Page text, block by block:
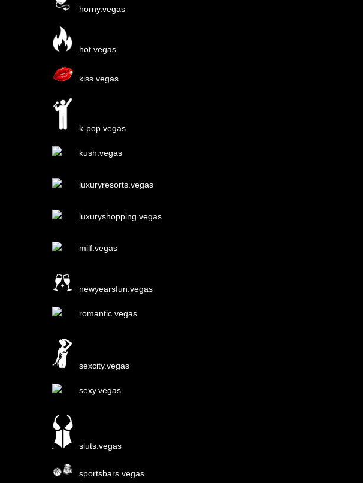
horny.vegas
hot.vegas
kiss.vegas
k-pop.vegas
kush.vegas
luxuryresorts.vegas
luxuryshopping.vegas
milf.vegas
newyearsfun.vegas
romantic.vegas
sexcity.vegas
sexy.vegas
sluts.vegas
sportsbars.vegas